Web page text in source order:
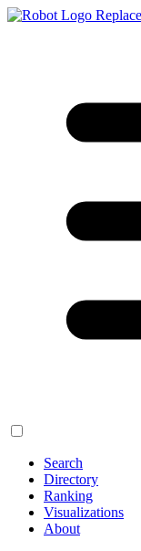
Search
Directory
Ranking
Visualizations
About